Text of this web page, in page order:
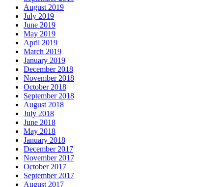
August 2019
July 2019
June 2019
May 2019
April 2019
March 2019
January 2019
December 2018
November 2018
October 2018
September 2018
August 2018
July 2018
June 2018
May 2018
January 2018
December 2017
November 2017
October 2017
September 2017
August 2017